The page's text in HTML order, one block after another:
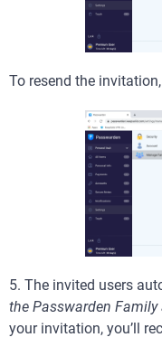
To resend the
5. The invited users
the Passwarden
your invitation, you’ll